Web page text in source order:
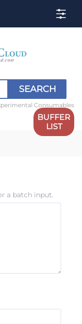
SEARCH
Consumables
BUFFER
LIST
a batch input.